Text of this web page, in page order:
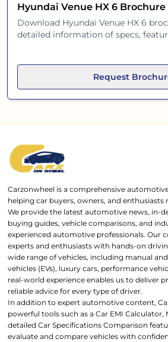
Hyundai Venue HX 6 Brochure
Download Hyundai Venue HX 6
detailed information of specs,
Request
Carzonwheel is a comprehensive
helping car buyers, owners, and enthusiasts
We provide the latest automotive news, in-
buying guides, vehicle comparisons, and
experienced automotive professionals. Our
experts and enthusiasts with hands-on
wide range of vehicles, including manual
vehicles (EVs), luxury cars, performance
real-world experience enables us to deliver
reliable advice for every type of driver.
In addition to expert automotive content,
powerful tools such as a Car EMI Calculator,
detailed Car Specifications Comparison
evaluate and compare vehicles with